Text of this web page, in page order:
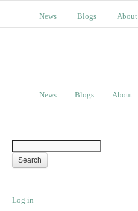
News Blogs About
News Blogs About
Log in